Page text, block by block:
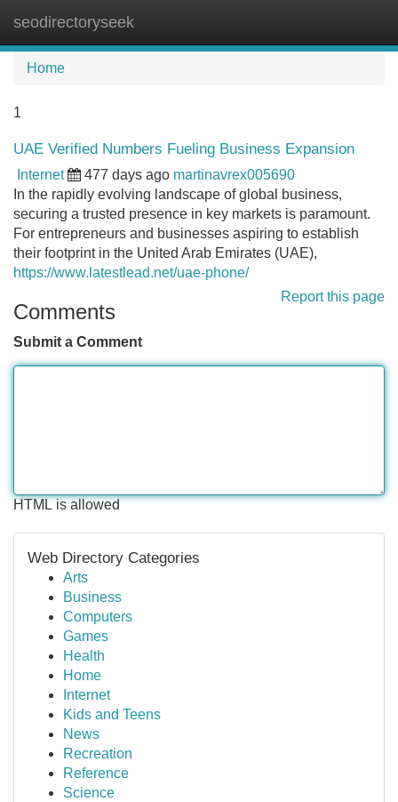
seodirectoryseek
Home
1
UAE Verified Numbers Fueling Business Expansion
Internet 477 days ago martinavrex005690
In the rapidly evolving landscape of global business,
securing a trusted presence in key markets is paramount.
For entrepreneurs and businesses aspiring to establish
their footprint in the United Arab Emirates (UAE),
https://www.latestlead.net/uae-phone/
Report this page
Comments
Submit a Comment
HTML is allowed
Web Directory Categories
Arts
Business
Computers
Games
Health
Home
Internet
Kids and Teens
News
Recreation
Reference
Science